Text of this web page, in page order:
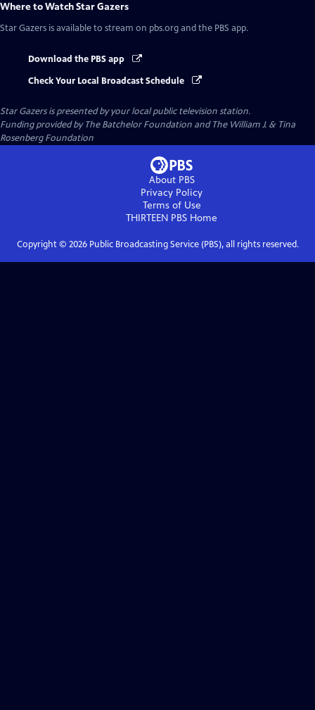
Where to WatchStar Gazers
Star Gazers is available to stream on pbs.org and the PBS app.
Download the PBS app
Check Your Local Broadcast Schedule
Star Gazersis presented by your local public television station.
Funding provided by The Batchelor Foundation and The William J. & Tina
Rosenberg Foundation
About PBS
Privacy Policy
Terms of Use
THIRTEEN PBS Home
Copyright © 2026Public Broadcasting Service (PBS), all rights reserved.